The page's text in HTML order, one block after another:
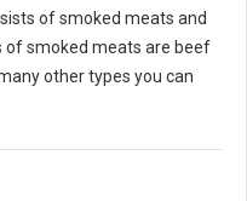
of smoked meats and
of smoked meats are beef
other types you can